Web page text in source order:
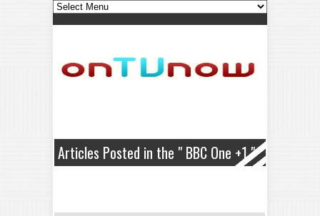
Articles Posted in the " BBC One +1 "
Category